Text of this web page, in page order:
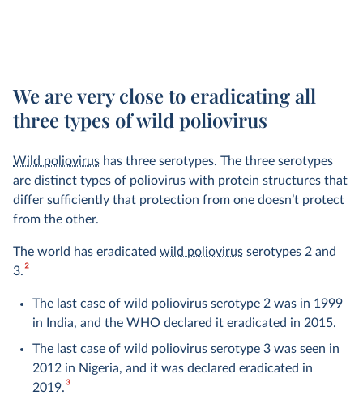
We are very close to eradicating all
three types of wild poliovirus
Wild poliovirus has three serotypes. The three serotypes
are distinct types of poliovirus with protein structures that
differ sufficiently that protection from one doesn’t protect
from the other.
The world has eradicated wild poliovirus serotypes 2 and
3.2
The last case of wild poliovirus serotype 2 was in 1999
in India, and the WHO declared it eradicated in 2015.
The last case of wild poliovirus serotype 3 was seen in
2012 in Nigeria, and it was declared eradicated in
2019.3